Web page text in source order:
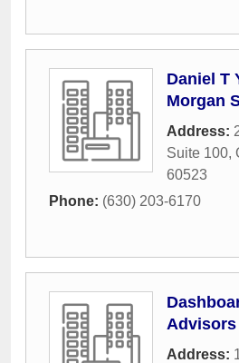
Daniel T
Morgan
Address:
Suite 100,
60523
Phone: (630) 203-6170
Advisors
Address: